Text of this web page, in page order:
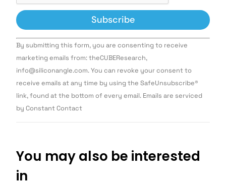
Constant
Contact
Use.
leave
this field
By submitting this form, you are consenting to receive
marketing emails from: theCUBEResearch,
info@siliconangle.com. You can revoke your consent to
receive emails at any time by using the SafeUnsubscribe®
link, found at the bottom of every email. Emails are serviced
by Constant Contact
You may also be interested
in